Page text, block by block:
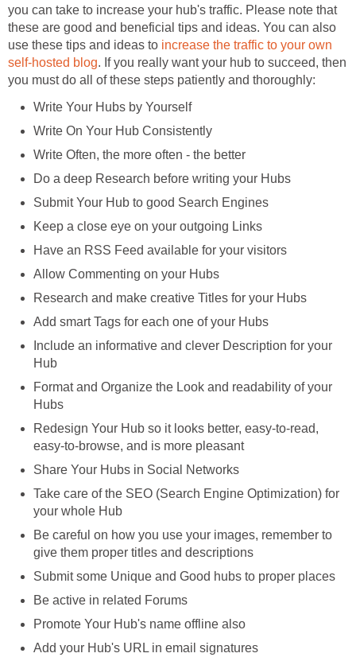
you can take to increase your hub's traffic. Please note that
these are good and beneficial tips and ideas. You can also
use these tips and ideas to increase the traffic to your own
self-hosted blog. If you really want your hub to succeed, then
you must do all of these steps patiently and thoroughly:
Write Your Hubs by Yourself
Write On Your Hub Consistently
Write Often, the more often - the better
Do a deep Research before writing your Hubs
Submit Your Hub to good Search Engines
Keep a close eye on your outgoing Links
Have an RSS Feed available for your visitors
Allow Commenting on your Hubs
Research and make creative Titles for your Hubs
Add smart Tags for each one of your Hubs
Include an informative and clever Description for your
Hub
Format and Organize the Look and readability of your
Hubs
Redesign Your Hub so it looks better, easy-to-read,
easy-to-browse, and is more pleasant
Share Your Hubs in Social Networks
Take care of the SEO (Search Engine Optimization) for
your whole Hub
Be careful on how you use your images, remember to
give them proper titles and descriptions
Submit some Unique and Good hubs to proper places
Be active in related Forums
Promote Your Hub's name offline also
Add your Hub's URL in email signatures